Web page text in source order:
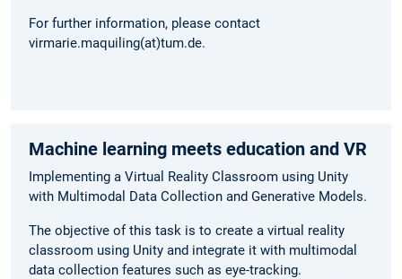
For further information, please contact
virmarie.maquiling(at)tum.de.
Machine learning meets education and VR
Implementing a Virtual Reality Classroom using Unity
with Multimodal Data Collection and Generative Models.
The objective of this task is to create a virtual reality
classroom using Unity and integrate it with multimodal
data collection features such as eye-tracking.